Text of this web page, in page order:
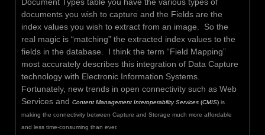
documents you wish to capture and the Fields are the
index values you wish to extract from an image. So the
real magic is “matching” the extracted index values to the
fields in the database. I think the term “Field Mapping”
most accurately describes this integration of Data Capture
technology with Electronic Information Systems.
Fortunately, new trends in open connectivity such as Web
Services and Content Management Interoperability Services (CMIS) is
making the connectivity between Capture and Storage much more affordable
and less time-consuming than ever.